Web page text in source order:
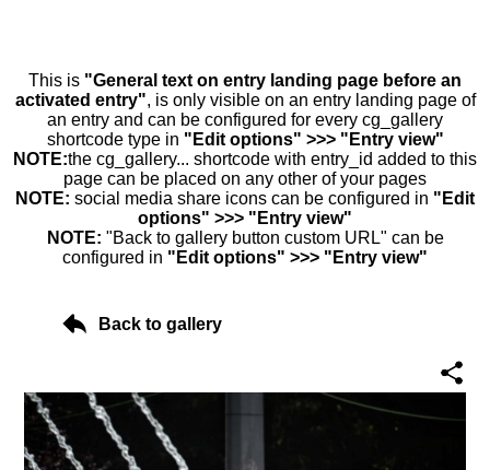
This is "General text on entry landing page before an
activated entry", is only visible on an entry landing page of
an entry and can be configured for every cg_gallery
shortcode type in "Edit options" >>> "Entry view"
NOTE:the cg_gallery... shortcode with entry_id added to this
page can be placed on any other of your pages
NOTE: social media share icons can be configured in "Edit
options" >>> "Entry view"
NOTE: "Back to gallery button custom URL" can be
configured in "Edit options" >>> "Entry view"
Back to gallery